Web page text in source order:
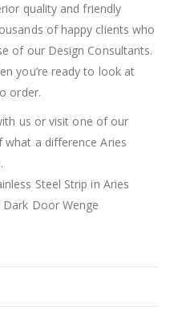
quality and friendly
of happy clients who
of our Design Consultants.
you’re ready to look at
order.
us or visit one of our
a difference Aries
Steel Strip in Aries
Door Wenge